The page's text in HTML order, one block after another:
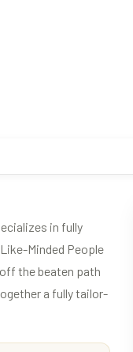
in fully
Minded People
the beaten path
a fully tailor-